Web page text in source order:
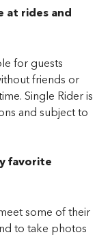
at rides and
for guests
friends or
Single Rider is
and subject to
favorite
some of their
to take photos